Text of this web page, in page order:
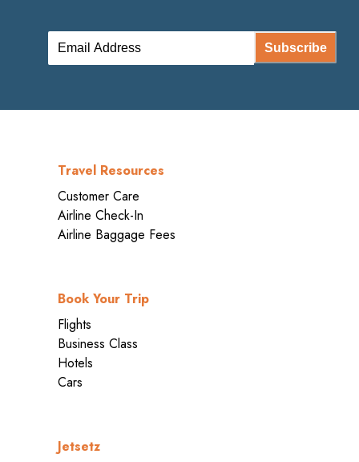
Subscribe
Travel Resources
Customer Care
Airline Check-In
Airline Baggage Fees
Book Your Trip
Flights
Business Class
Hotels
Cars
Jetsetz